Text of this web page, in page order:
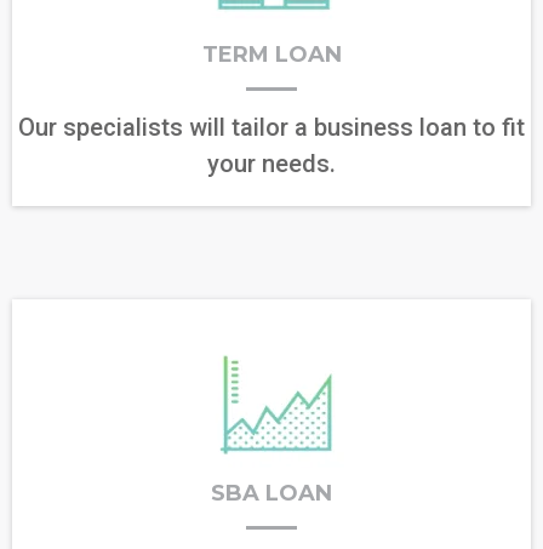
TERM LOAN
Our specialists will tailor a business loan to fit
your needs.
SBA LOAN